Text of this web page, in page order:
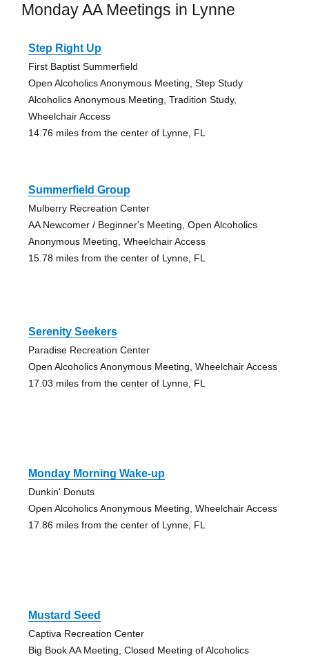
Monday AA Meetings in Lynne
Step Right Up
First Baptist Summerfield
Open Alcoholics Anonymous Meeting, Step Study
Alcoholics Anonymous Meeting, Tradition Study,
Wheelchair Access
14.76 miles from the center of Lynne, FL
Summerfield Group
Mulberry Recreation Center
AA Newcomer / Beginner's Meeting, Open Alcoholics
Anonymous Meeting, Wheelchair Access
15.78 miles from the center of Lynne, FL
Serenity Seekers
Paradise Recreation Center
Open Alcoholics Anonymous Meeting, Wheelchair Access
17.03 miles from the center of Lynne, FL
Monday Morning Wake-up
Dunkin' Donuts
Open Alcoholics Anonymous Meeting, Wheelchair Access
17.86 miles from the center of Lynne, FL
Mustard Seed
Captiva Recreation Center
Big Book AA Meeting, Closed Meeting of Alcoholics